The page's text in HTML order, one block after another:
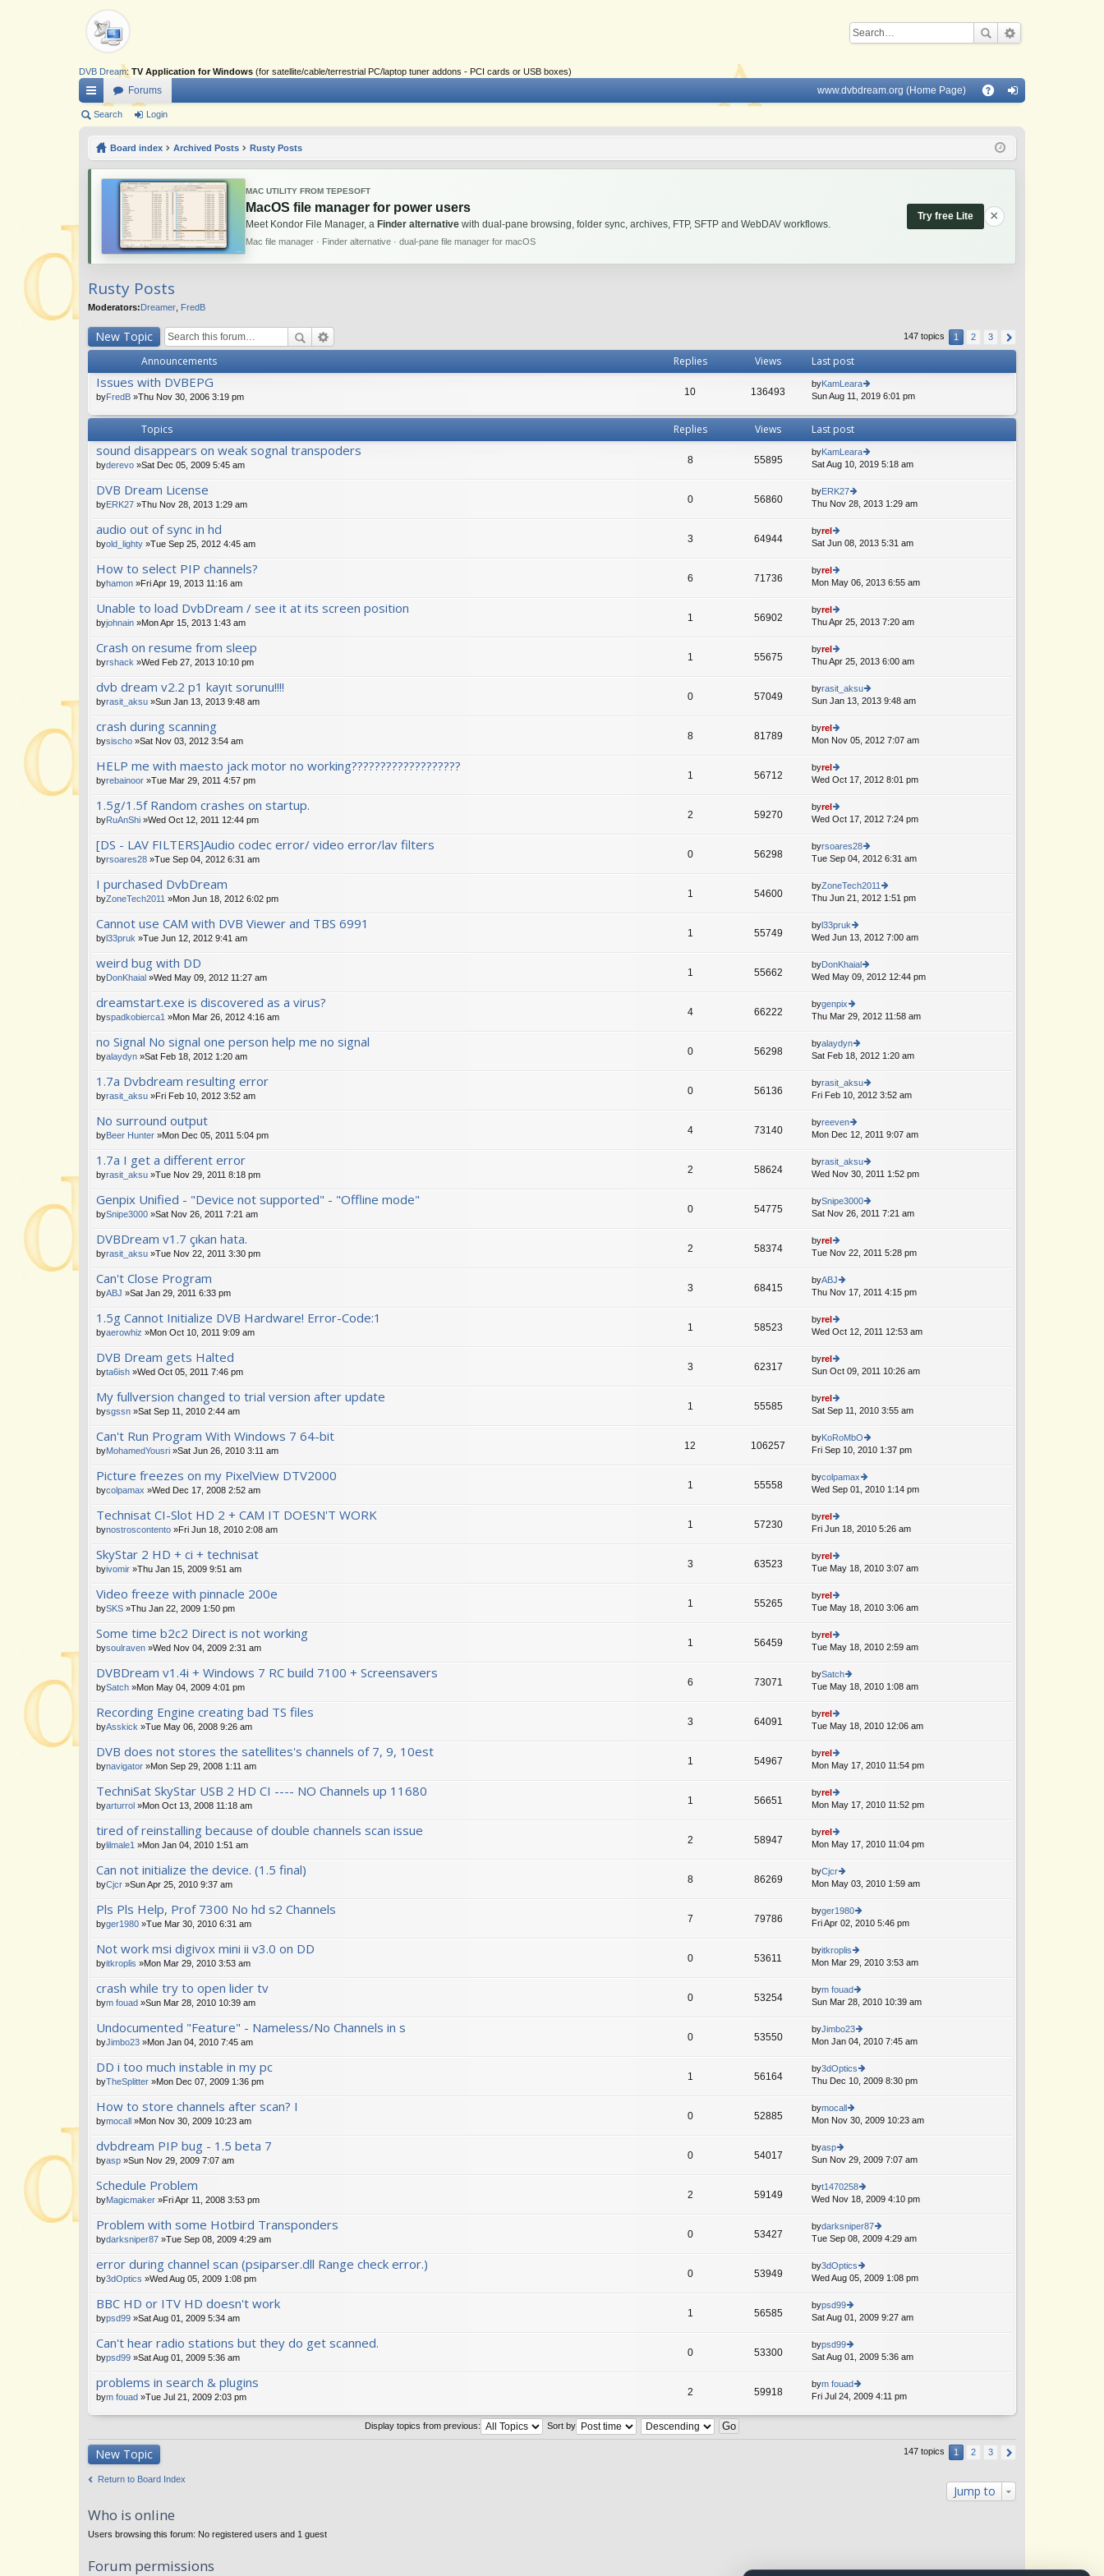
DVB Dream: TV Application for Windows (for satellite/cable/terrestrial PC/laptop tuner addons - PCI cards or USB boxes)
Q
ui
Forums www.dvbdream.org (Home Page)
in
Search Login
Board index Archived Posts Rusty Posts
MAC UTILITY FROM TEPESOFT
MacOS file manager for power users
Meet Kondor File Manager, a Finder alternative with dual-pane browsing, folder sync, archives, FTP, SFTP and WebDAV workflows.
Mac file manager · Finder alternative · dual-pane file manager for macOS
Try free Lite ×
Rusty Posts
Moderators: Dreamer FredB
New Topic 147 topics 1 2 3
Announcements Replies Views Last post
Issues with DVBEPG
byFredB »Thu Nov 30, 2006 3:19 pm 10 136493
byKamLeara
ie
th
lat
e
st
p
st
Sun Aug 11, 2019 6:01 pm
Topics Replies Views Last post
sound disappears on weak sognal transpoders
byderevo »Sat Dec 05, 2009 5:45 am 8 55895
byKamLeara
ie
e
st
Sat Aug 10, 2019 5:18 am
DVB Dream License
byERK27 »Thu Nov 28, 2013 1:29 am 0 56860
byERK27
ie
e
st
Thu Nov 28, 2013 1:29 am
audio out of sync in hd
byold_lighty »Tue Sep 25, 2012 4:45 am 3 64944
byrel
ie
th
e
e
st
p
st
Sat Jun 08, 2013 5:31 am
How to select PIP channels?
byhamon »Fri Apr 19, 2013 11:16 am 6 71736
byrel
ie
th
e
e
st
p
st
Mon May 06, 2013 6:55 am
Unable to load DvbDream / see it at its screen position
byjohnain »Mon Apr 15, 2013 1:43 am 1 56902
byrel
ie
th
e
e
st
st
Thu Apr 25, 2013 7:20 am
Crash on resume from sleep
byrshack »Wed Feb 27, 2013 10:10 pm 1 55675
byrel
ie
th
e
e
st
st
Thu Apr 25, 2013 6:00 am
dvb dream v2.2 p1 kayıt sorunu!!!!
byrasit_aksu »Sun Jan 13, 2013 9:48 am 0 57049
byrasit_aksu
ie
e
st
Sun Jan 13, 2013 9:48 am
crash during scanning
bysischo »Sat Nov 03, 2012 3:54 am 8 81789
byrel
ie
th
e
e
st
st
Mon Nov 05, 2012 7:07 am
HELP me with maesto jack motor no working???????????????????
byrebainoor »Tue Mar 29, 2011 4:57 pm 1 56712
byrel
ie
th
e
st
st
Wed Oct 17, 2012 8:01 pm
1.5g/1.5f Random crashes on startup.
byRuAnShi »Wed Oct 12, 2011 12:44 pm 2 59270
byrel
ie
th
e
st
st
Wed Oct 17, 2012 7:24 pm
[DS - LAV FILTERS]Audio codec error/ video error/lav filters
byrsoares28 »Tue Sep 04, 2012 6:31 am 0 56298
byrsoares28
ie
th
e
st
st
Tue Sep 04, 2012 6:31 am
I purchased DvbDream
byZoneTech2011 »Mon Jun 18, 2012 6:02 pm 1 54600
byZoneTech2011
ie
e
st
Thu Jun 21, 2012 1:51 pm
Cannot use CAM with DVB Viewer and TBS 6991
byl33pruk »Tue Jun 12, 2012 9:41 am 1 55749
byl33pruk
ie
th
e
e
st
st
Wed Jun 13, 2012 7:00 am
weird bug with DD
byDonKhaial »Wed May 09, 2012 11:27 am 1 55662
byDonKhaial
ie
e
st
st
Wed May 09, 2012 12:44 pm
dreamstart.exe is discovered as a virus?
byspadkobierca1 »Mon Mar 26, 2012 4:16 am 4 66222
bygenpix
ie
th
e
e
st
st
Thu Mar 29, 2012 11:58 am
no Signal No signal one person help me no signal
byalaydyn »Sat Feb 18, 2012 1:20 am 0 56298
byalaydyn
ie
th
e
st
st
Sat Feb 18, 2012 1:20 am
1.7a Dvbdream resulting error
byrasit_aksu »Fri Feb 10, 2012 3:52 am 0 56136
byrasit_aksu
ie
e
e
st
st
Fri Feb 10, 2012 3:52 am
No surround output
byBeer Hunter »Mon Dec 05, 2011 5:04 pm 4 73140
byreeven
ie
th
e
e
st
Mon Dec 12, 2011 9:07 am
1.7a I get a different error
byrasit_aksu »Tue Nov 29, 2011 8:18 pm 2 58624
byrasit_aksu
ie
th
e
st
Wed Nov 30, 2011 1:52 pm
Genpix Unified - "Device not supported" - "Offline mode"
bySnipe3000 »Sat Nov 26, 2011 7:21 am 0 54775
bySnipe3000
ie
e
st
Sat Nov 26, 2011 7:21 am
DVBDream v1.7 çıkan hata.
byrasit_aksu »Tue Nov 22, 2011 3:30 pm 2 58374
byrel
ie
th
e
e
st
st
Tue Nov 22, 2011 5:28 pm
Can't Close Program
byABJ »Sat Jan 29, 2011 6:33 pm 3 68415
byABJ
ie
th
e
e
st
Thu Nov 17, 2011 4:15 pm
1.5g Cannot Initialize DVB Hardware! Error-Code:1
byaerowhiz »Mon Oct 10, 2011 9:09 am 1 58523
byrel
ie
th
e
e
st
st
Wed Oct 12, 2011 12:53 am
DVB Dream gets Halted
byta6ish »Wed Oct 05, 2011 7:46 pm 3 62317
byrel
ie
th
e
e
p
st
Sun Oct 09, 2011 10:26 am
My fullversion changed to trial version after update
bysgssn »Sat Sep 11, 2010 2:44 am 1 55585
byrel
ie
th
e
e
st
st
Sat Sep 11, 2010 3:55 am
Can't Run Program With Windows 7 64-bit
byMohamedYousri »Sat Jun 26, 2010 3:11 am 12 106257
byKoRoMbO
ie
th
e
st
Fri Sep 10, 2010 1:37 pm
Picture freezes on my PixelView DTV2000
bycolpamax »Wed Dec 17, 2008 2:52 am 1 55558
bycolpamax
ie
e
st
p
Wed Sep 01, 2010 1:14 pm
Technisat CI-Slot HD 2 + CAM IT DOESN'T WORK
bynostroscontento »Fri Jun 18, 2010 2:08 am 1 57230
byrel
ie
th
e
e
st
st
Fri Jun 18, 2010 5:26 am
SkyStar 2 HD + ci + technisat
byivomir »Thu Jan 15, 2009 9:51 am 3 63523
byrel
ie
th
e
e
st
st
Tue May 18, 2010 3:07 am
Video freeze with pinnacle 200e
bySKS »Thu Jan 22, 2009 1:50 pm 1 55265
byrel
ie
th
e
e
st
st
Tue May 18, 2010 3:06 am
Some time b2c2 Direct is not working
bysoulraven »Wed Nov 04, 2009 2:31 am 1 56459
byrel
ie
th
e
e
st
st
Tue May 18, 2010 2:59 am
DVBDream v1.4i + Windows 7 RC build 7100 + Screensavers
bySatch »Mon May 04, 2009 4:01 pm 6 73071
bySatch
ie
e
p
Tue May 18, 2010 1:08 am
Recording Engine creating bad TS files
byAsskick »Tue May 06, 2008 9:26 am 3 64091
byrel
ie
th
e
e
st
st
Tue May 18, 2010 12:06 am
DVB does not stores the satellites's channels of 7, 9, 10est
bynavigator »Mon Sep 29, 2008 1:11 am 1 54967
byrel
ie
th
e
e
st
st
Mon May 17, 2010 11:54 pm
TechniSat SkyStar USB 2 HD CI ---- NO Channels up 11680
byarturrol »Mon Oct 13, 2008 11:18 am 1 56651
byrel
ie
th
e
st
st
Mon May 17, 2010 11:52 pm
tired of reinstalling because of double channels scan issue
bylilmale1 »Mon Jan 04, 2010 1:51 am 2 58947
byrel
ie
th
e
e
st
Mon May 17, 2010 11:04 pm
Can not initialize the device. (1.5 final)
byCjcr »Sun Apr 25, 2010 9:37 am 8 86269
byCjcr
ie
th
e
st
st
Mon May 03, 2010 1:59 am
Pls Pls Help, Prof 7300 No hd s2 Channels
byger1980 »Tue Mar 30, 2010 6:31 am 7 79786
byger1980
ie
th
e
e
st
p
st
Fri Apr 02, 2010 5:46 pm
Not work msi digivox mini ii v3.0 on DD
byitkroplis »Mon Mar 29, 2010 3:53 am 0 53611
byitkroplis
ie
th
e
e
st
st
Mon Mar 29, 2010 3:53 am
crash while try to open lider tv
bym fouad »Sun Mar 28, 2010 10:39 am 0 53254
bym fouad
ie
th
e
st
Sun Mar 28, 2010 10:39 am
Undocumented "Feature" - Nameless/No Channels in s
byJimbo23 »Mon Jan 04, 2010 7:45 am 0 53550
byJimbo23
ie
th
e
st
Mon Jan 04, 2010 7:45 am
DD i too much instable in my pc
byTheSplitter »Mon Dec 07, 2009 1:36 pm 1 56164
by3dOptics
ie
e
st
p
st
Thu Dec 10, 2009 8:30 pm
How to store channels after scan? I
bymocall »Mon Nov 30, 2009 10:23 am 0 52885
bymocall
ie
e
e
st
st
Mon Nov 30, 2009 10:23 am
dvbdream PIP bug - 1.5 beta 7
byasp »Sun Nov 29, 2009 7:07 am 0 54017
byasp
ie
th
e
p
st
Sun Nov 29, 2009 7:07 am
Schedule Problem
byMagicmaker »Fri Apr 11, 2008 3:53 pm 2 59149
byt1470258
ie
th
e
e
st
p
Wed Nov 18, 2009 4:10 pm
Problem with some Hotbird Transponders
bydarksniper87 »Tue Sep 08, 2009 4:29 am 0 53427
bydarksniper87
ie
e
st
Tue Sep 08, 2009 4:29 am
error during channel scan (psiparser.dll Range check error.)
by3dOptics »Wed Aug 05, 2009 1:08 pm 0 53949
by3dOptics
ie
e
st
st
Wed Aug 05, 2009 1:08 pm
BBC HD or ITV HD doesn't work
bypsd99 »Sat Aug 01, 2009 5:34 am 1 56585
bypsd99
ie
th
e
st
p
o
Sat Aug 01, 2009 9:27 am
Can't hear radio stations but they do get scanned.
bypsd99 »Sat Aug 01, 2009 5:36 am 0 53300
bypsd99
ie
th
e
e
Sat Aug 01, 2009 5:36 am
problems in search & plugins
bym fouad »Tue Jul 21, 2009 2:03 pm 2 59918
bym fouad
ie
Fri Jul 24, 2009 4:11 pm
Display topics from previous: Sort by
New Topic 147 topics 1 2 3
Return to Board Index
Jump to
Who is online
Users browsing this forum: No registered users and 1 guest
Forum permissions